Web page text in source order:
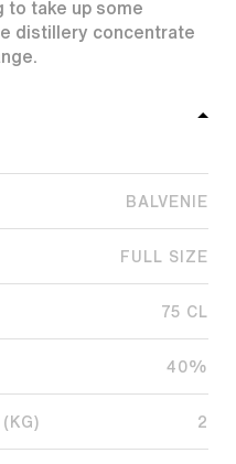
to take up some
distillery concentrate
BALVENIE
FULL SIZE
75 CL
40%
2